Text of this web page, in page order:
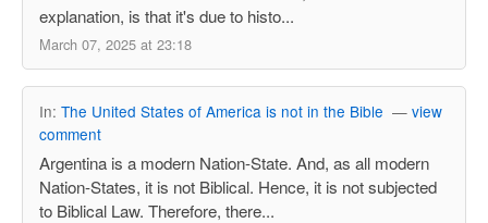
explanation, is that it's due to histo...
March 07, 2025 at 23:18
In: The United States of America is not in the Bible — view
comment
Argentina is a modern Nation-State. And, as all modern
Nation-States, it is not Biblical. Hence, it is not subjected
to Biblical Law. Therefore, there...